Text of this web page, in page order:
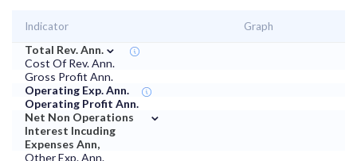
Indicator Graph
Total Rev. Ann. ⌄
Cost Of Rev. Ann.
Gross Profit Ann.
Operating Exp. Ann.
Operating Profit Ann.
Net Non Operations
Interest Incuding
Expenses Ann,
⌄
Other Exp. Ann.